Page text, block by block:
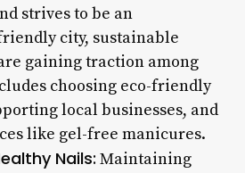
strives to be an
city, sustainable
gaining traction among
choosing eco-friendly
local businesses, and
like gel-free manicures.
Nails: Maintaining